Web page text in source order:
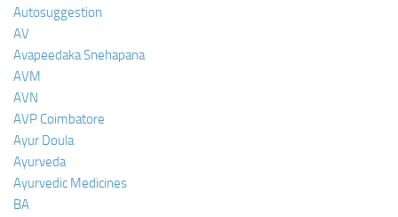
Autosuggestion
AV
Avapeedaka Snehapana
AVM
AVN
AVP Coimbatore
Ayur Doula
Ayurveda
Ayurvedic Medicines
BA